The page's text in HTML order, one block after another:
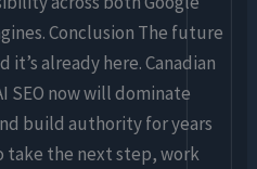
Conclusion The future
it’s already here. Canadian
SEO now will dominate
build authority for years
take the next step, work